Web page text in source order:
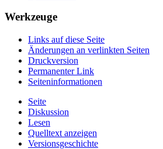
Werkzeuge
Links auf diese Seite
Änderungen an verlinkten Seiten
Druckversion
Permanenter Link
Seiten­­informationen
Seite
Diskussion
Lesen
Quelltext anzeigen
Versionsgeschichte